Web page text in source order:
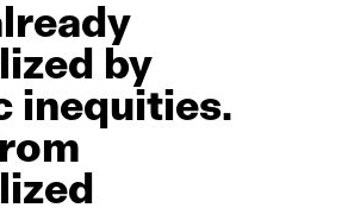
by
inequities.